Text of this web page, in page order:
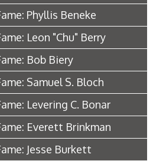
Phyllis Beneke
Leon "Chu" Berry
Bob Biery
Samuel S. Bloch
Levering C. Bonar
Everett Brinkman
Jesse Burkett